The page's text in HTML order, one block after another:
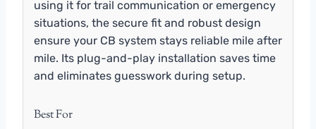
using it for trail communication or emergency
situations, the secure fit and robust design
ensure your CB system stays reliable mile after
mile. Its plug-and-play installation saves time
and eliminates guesswork during setup.
Best For